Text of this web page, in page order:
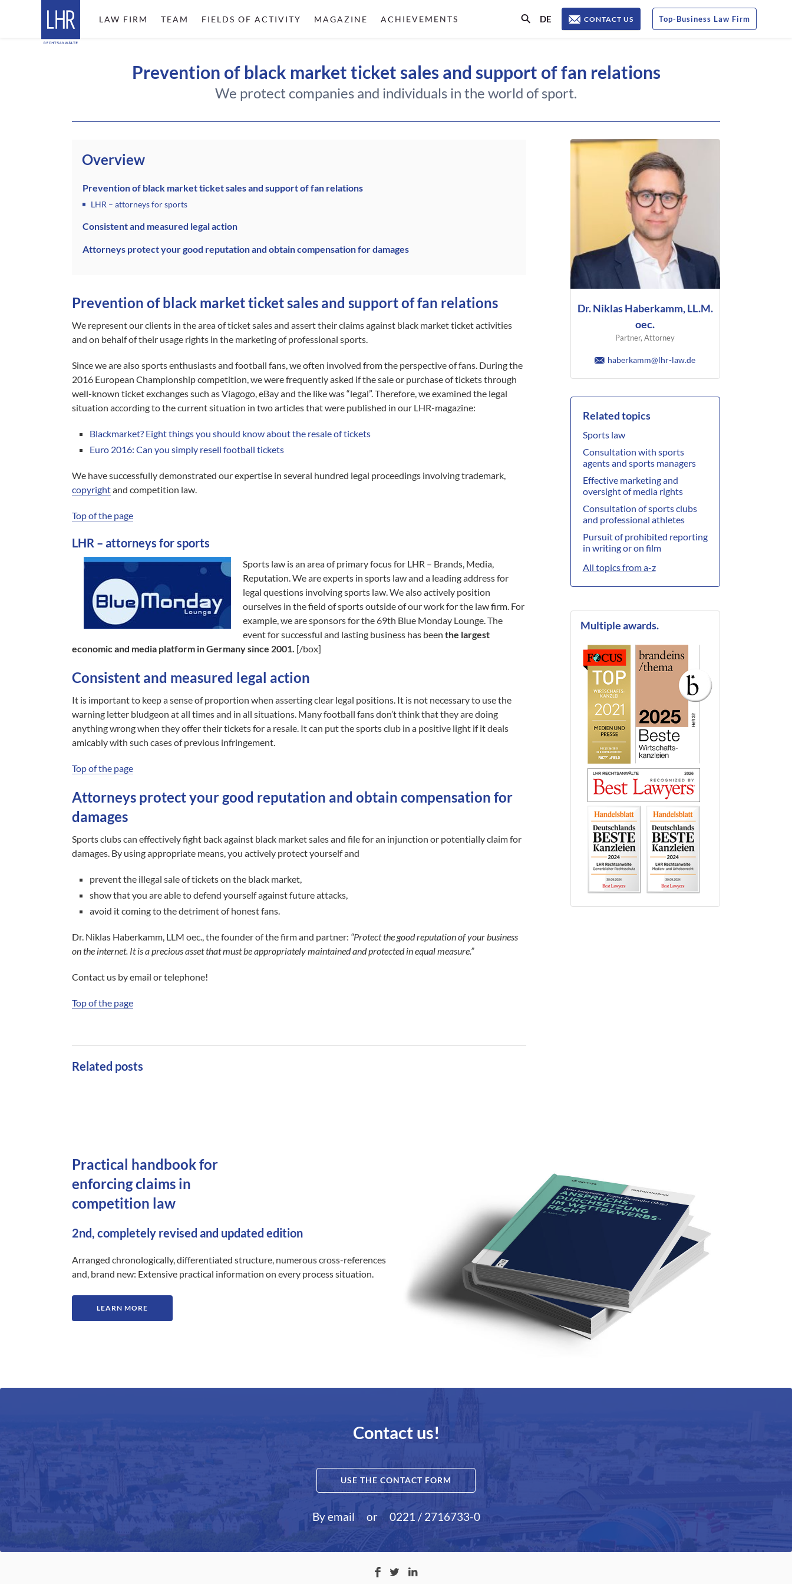
Top-Business Law Firm
CONTACT US
LAW FIRM TEAM FIELDS OF ACTIVITY MAGAZINE ACHIEVEMENTS DE
Prevention of black market ticket sales and support of fan relations
We protect companies and individuals in the world of sport.
Overview
Prevention of black market ticket sales and support of fan relations
LHR – attorneys for sports
Consistent and measured legal action
Attorneys protect your good reputation and obtain compensation for damages
Prevention of black market ticket sales and support of fan relations
We represent our clients in the area of ticket sales and assert their claims against black market ticket activities
and on behalf of their usage rights in the marketing of professional sports.
Since we are also sports enthusiasts and football fans, we often involved from the perspective of fans. During the
2016 European Championship competition, we were frequently asked if the sale or purchase of tickets through
well-known ticket exchanges such as Viagogo, eBay and the like was “legal”. Therefore, we examined the legal
situation according to the current situation in two articles that were published in our LHR-magazine:
Blackmarket? Eight things you should know about the resale of tickets
Euro 2016: Can you simply resell football tickets
We have successfully demonstrated our expertise in several hundred legal proceedings involving trademark,
copyrightand competition law.
Top of the page
LHR – attorneys for sports
Sports law is an area of primary focus for LHR – Brands, Media,
Reputation. We are experts in sports law and a leading address for
legal questions involving sports law. We also actively position
ourselves in the field of sports outside of our work for the law firm. For
example, we are sponsors for the 69th Blue Monday Lounge. The
event for successful and lasting business has beenthe largest
economic and media platform in Germany since 2001. [/box]
Consistent and measured legal action
It is important to keep a sense of proportion when asserting clear legal positions. It is not necessary to use the
warning letter bludgeon at all times and in all situations. Many football fans don’t think that they are doing
anything wrong when they offer their tickets for a resale. It can put the sports club in a positive light if it deals
amicably with such cases of previous infringement.
Top of the page
Attorneys protect your good reputation and obtain compensation for
damages
Sports clubs can effectively fight back against black market sales and file for an injunction or potentially claim for
damages. By using appropriate means, you actively protect yourself and
prevent the illegal sale of tickets on the black market,
show that you are able to defend yourself against future attacks,
avoid it coming to the detriment of honest fans.
Dr. Niklas Haberkamm, LLM oec., the founder of the firm and partner: “Protect the good reputation of your business
on the internet. It is a precious asset that must be appropriately maintained and protected in equal measure.”
Contact us by email or telephone!
Top of the page
Related posts
Dr. Niklas Haberkamm, LL.M.
oec.
Partner, Attorney
haberkamm@lhr-law.de
Related topics
Sports law
Consultation with sports
agents and sports managers
Effective marketing and
oversight of media rights
Consultation of sports clubs
and professional athletes
Pursuit of prohibited reporting
in writing or on film
All topics from a-z
Multiple awards.
Practical handbook for
enforcing claims in
competition law
2nd, completely revised and updated edition
Arranged chronologically, differentiated structure, numerous cross-references
and, brand new: Extensive practical information on every process situation.
LEARN MORE
Contact us!
USE THE CONTACT FORM
By email or 0221 / 2716733-0